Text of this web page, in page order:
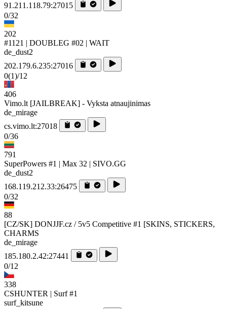
91.211.118.79:27015
0/32
202
#1121 | DOUBLEG #02 | WAIT
de_dust2
202.179.6.235:27016
0(1)/12
406
Vimo.lt [JAILBREAK] - Vyksta atnaujinimas
de_mirage
cs.vimo.lt:27018
0/36
791
SuperPowers #1 | Max 32 | SIVO.GG
de_dust2
168.119.212.33:26475
0/32
88
[CZ/SK] DONJJF.cz / 5v5 Competitive #1 [SKINS, STICKERS,
CHARMS
de_mirage
185.180.2.42:27441
0/12
338
CSHUNTER | Surf #1
surf_kitsune